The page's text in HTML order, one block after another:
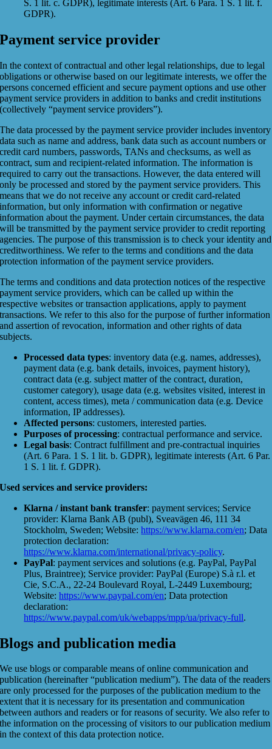
S. 1 lit. c. GDPR), legitimate interests (Art. 6 Para. 1 S. 1 lit. f.
GDPR).
Payment service provider
In the context of contractual and other legal relationships, due to legal
obligations or otherwise based on our legitimate interests, we offer the
persons concerned efficient and secure payment options and use other
payment service providers in addition to banks and credit institutions
(collectively “payment service providers”).
The data processed by the payment service provider includes inventory
data such as name and address, bank data such as account numbers or
credit card numbers, passwords, TANs and checksums, as well as
contract, sum and recipient-related information. The information is
required to carry out the transactions. However, the data entered will
only be processed and stored by the payment service providers. This
means that we do not receive any account or credit card-related
information, but only information with confirmation or negative
information about the payment. Under certain circumstances, the data
will be transmitted by the payment service provider to credit reporting
agencies. The purpose of this transmission is to check your identity and
creditworthiness. We refer to the terms and conditions and the data
protection information of the payment service providers.
The terms and conditions and data protection notices of the respective
payment service providers, which can be called up within the
respective websites or transaction applications, apply to payment
transactions. We refer to this also for the purpose of further information
and assertion of revocation, information and other rights of data
subjects.
Processed data types: inventory data (e.g. names, addresses),
payment data (e.g. bank details, invoices, payment history),
contract data (e.g. subject matter of the contract, duration,
customer category), usage data (e.g. websites visited, interest in
content, access times), meta / communication data (e.g. Device
information, IP addresses).
Affected persons: customers, interested parties.
Purposes of processing: contractual performance and service.
Legal basis: Contract fulfillment and pre-contractual inquiries
(Art. 6 Para. 1 S. 1 lit. b. GDPR), legitimate interests (Art. 6 Par.
1 S. 1 lit. f. GDPR).
Used services and service providers:
Klarna / instant bank transfer: payment services; Service
provider: Klarna Bank AB (publ), Sveavägen 46, 111 34
Stockholm, Sweden; Website:https://www.klarna.com/en; Data
protection declaration:
https://www.klarna.com/international/privacy-policy.
PayPal: payment services and solutions (e.g. PayPal, PayPal
Plus, Braintree); Service provider: PayPal (Europe) S.à r.l. et
Cie, S.C.A., 22-24 Boulevard Royal, L-2449 Luxembourg;
Website:https://www.paypal.com/en; Data protection
declaration:
https://www.paypal.com/uk/webapps/mpp/ua/privacy-full.
Blogs and publication media
We use blogs or comparable means of online communication and
publication (hereinafter “publication medium”). The data of the readers
are only processed for the purposes of the publication medium to the
extent that it is necessary for its presentation and communication
between authors and readers or for reasons of security. We also refer to
the information on the processing of visitors to our publication medium
in the context of this data protection notice.